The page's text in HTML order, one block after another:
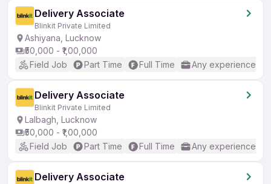
Delivery Associate
Blinkit Private Limited
Ashiyana, Lucknow
₹50,000 - ₹1,00,000
Field Job
Part Time Full Time Any experience
Delivery Associate
Blinkit Private Limited
Lalbagh, Lucknow
₹50,000 - ₹1,00,000
Field Job
Part Time Full Time Any experience
Delivery Associate